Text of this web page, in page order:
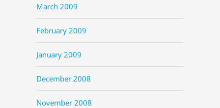
March 2009
February 2009
January 2009
December 2008
November 2008